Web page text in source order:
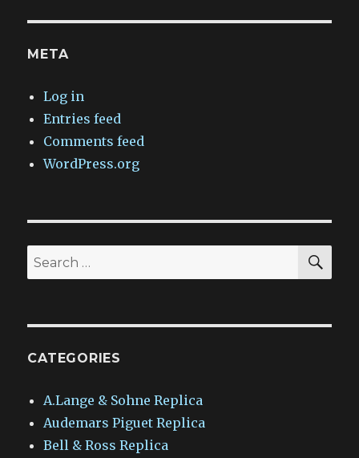
META
Log in
Entries feed
Comments feed
WordPress.org
Search
for:
CATEGORIES
A.Lange & Sohne Replica
Audemars Piguet Replica
Bell & Ross Replica